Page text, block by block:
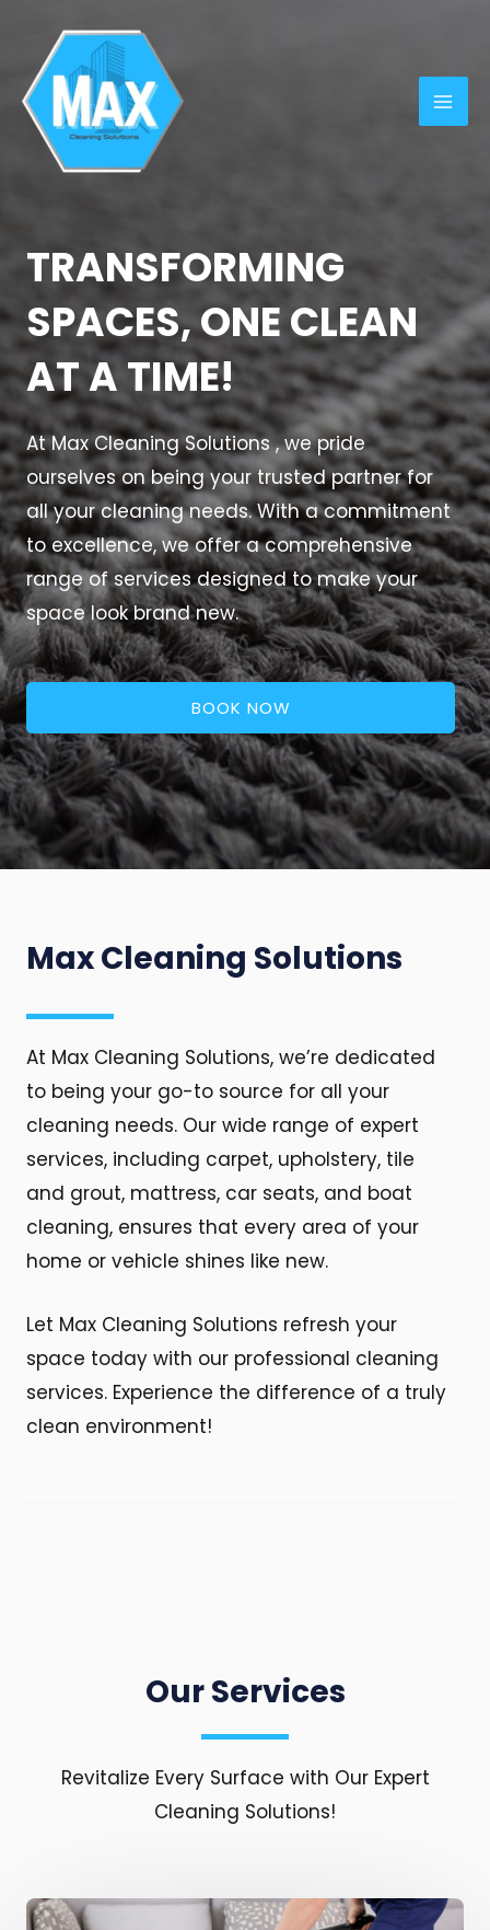
content
TRANSFORMING
SPACES, ONE CLEAN
AT A TIME!
At Max Cleaning Solutions , we pride
ourselves on being your trusted partner for
all your cleaning needs. With a commitment
to excellence, we offer a comprehensive
range of services designed to make your
space look brand new.
BOOK NOW
Max Cleaning Solutions
At Max Cleaning Solutions, we’re dedicated
to being your go-to source for all your
cleaning needs. Our wide range of expert
services, including carpet, upholstery, tile
and grout, mattress, car seats, and boat
cleaning, ensures that every area of your
home or vehicle shines like new.
Let Max Cleaning Solutions refresh your
space today with our professional cleaning
services. Experience the difference of a truly
clean environment!
Our Services
Revitalize Every Surface with Our Expert
Cleaning Solutions!